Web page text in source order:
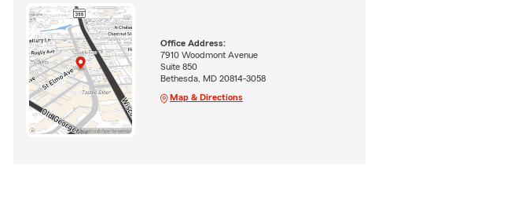
Office Address:
7910 Woodmont Avenue
Suite 850
Bethesda, MD 20814-3058
Map & Directions